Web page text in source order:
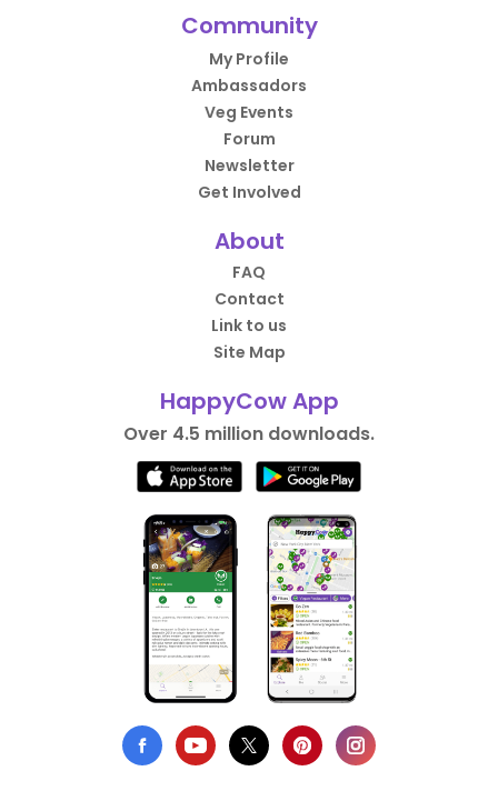
Community
My Profile
Ambassadors
Veg Events
Forum
Newsletter
Get Involved
About
FAQ
Contact
Link to us
Site Map
HappyCow App
Over 4.5 million downloads.